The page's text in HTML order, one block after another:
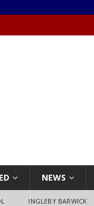
NEWS
INGLEBY BARWICK